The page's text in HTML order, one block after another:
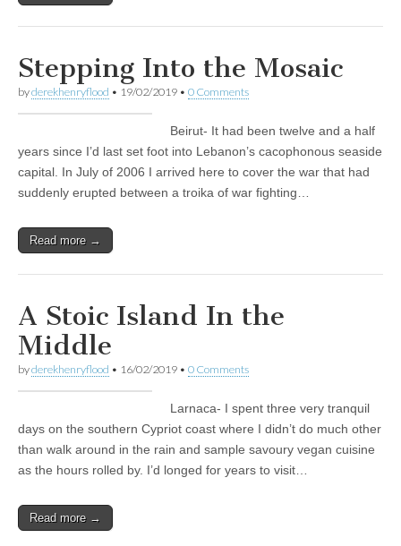
Stepping Into the Mosaic
byderekhenryflood • 19/02/2019 • 0 Comments
Beirut- It had been twelve and a half
years since I’d last set foot into Lebanon’s cacophonous seaside
capital. In July of 2006 I arrived here to cover the war that had
suddenly erupted between a troika of war fighting…
Read more →
A Stoic Island In the
Middle
byderekhenryflood • 16/02/2019 • 0 Comments
Larnaca- I spent three very tranquil
days on the southern Cypriot coast where I didn’t do much other
than walk around in the rain and sample savoury vegan cuisine
as the hours rolled by. I’d longed for years to visit…
Read more →